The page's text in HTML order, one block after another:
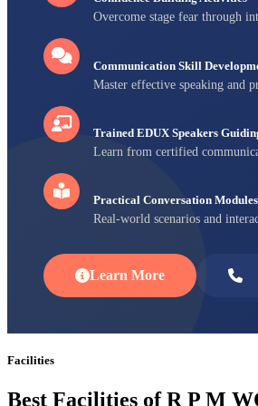
Overcome stage fear through
Communication Skill
Master effective speaking and
Trained EDUX Speakers
Learn from certified
Practical Conversation Modules
Real-world scenarios and
Learn More
Facilities
Best Facilities of R P M